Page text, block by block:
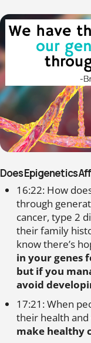
Does Epigenetics
16:22: How
through
cancer, type 2
their family
know there’s
in your genes
but if you
avoid
17:21: When
their health and
make healthy